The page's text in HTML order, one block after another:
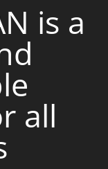
is a
all